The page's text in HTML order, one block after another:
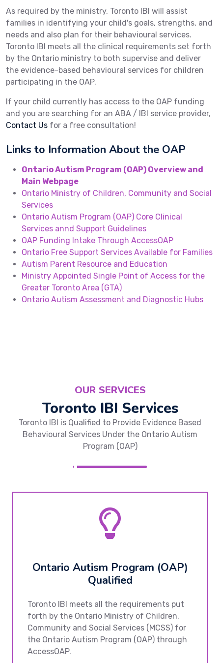
As required by the ministry, Toronto IBI will assist
families in identifying your child's goals, strengths, and
needs and also plan for their behavioural services.
Toronto IBI meets all the clinical requirements set forth
by the Ontario ministry to both supervise and deliver
the evidence-based behavioural services for children
participating in the OAP.
If your child currently has access to the OAP funding
and you are searching for an ABA / IBI service provider,
Contact Us for a free consultation!
Links to Information About the OAP
Ontario Autism Program (OAP) Overview and
Main Webpage
Ontario Ministry of Children, Community and Social
Services
Ontario Autism Program (OAP) Core Clinical
Services annd Support Guidelines
OAP Funding Intake Through AccessOAP
Ontario Free Support Services Available for Families
Autism Parent Resource and Education
Ministry Appointed Single Point of Access for the
Greater Toronto Area (GTA)
Ontario Autism Assessment and Diagnostic Hubs
OUR SERVICES
Toronto IBI Services
Toronto IBI is Qualified to Provide Evidence Based
Behavioural Services Under the Ontario Autism
Program (OAP)
Ontario Autism Program (OAP)
Qualified
Toronto IBI meets all the requirements put
forth by the Ontario Ministry of Children,
Community and Social Services (MCSS) for
the Ontario Autism Program (OAP) through
AccessOAP.